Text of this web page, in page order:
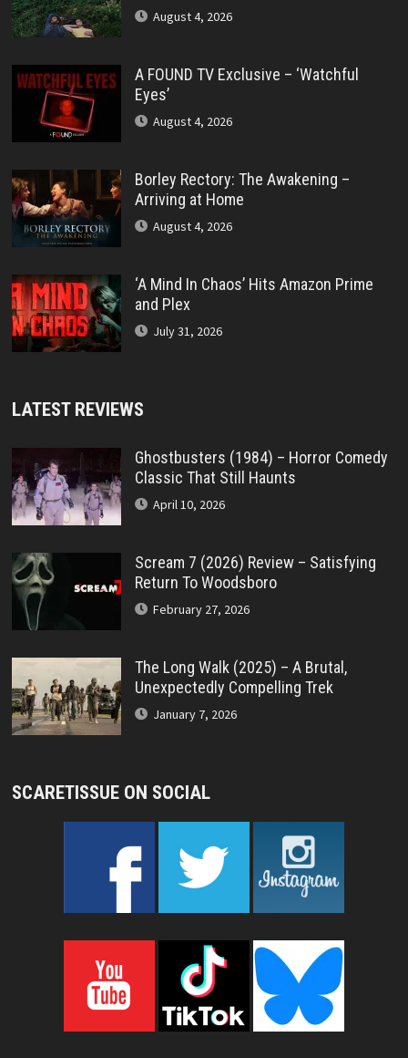
August 4, 2026
A FOUND TV Exclusive – ‘Watchful
Eyes’
August 4, 2026
Borley Rectory: The Awakening –
Arriving at Home
August 4, 2026
‘A Mind In Chaos’ Hits Amazon Prime
and Plex
July 31, 2026
LATEST REVIEWS
Ghostbusters (1984) – Horror Comedy
Classic That Still Haunts
April 10, 2026
Scream 7 (2026) Review – Satisfying
Return To Woodsboro
February 27, 2026
The Long Walk (2025) – A Brutal,
Unexpectedly Compelling Trek
January 7, 2026
SCARETISSUE ON SOCIAL